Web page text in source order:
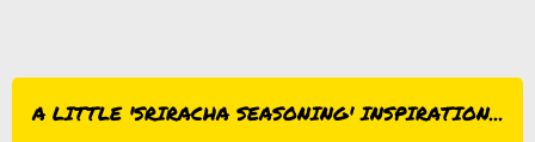
A LITTLE 'SRIRACHA SEASONING' INSPIRATION...